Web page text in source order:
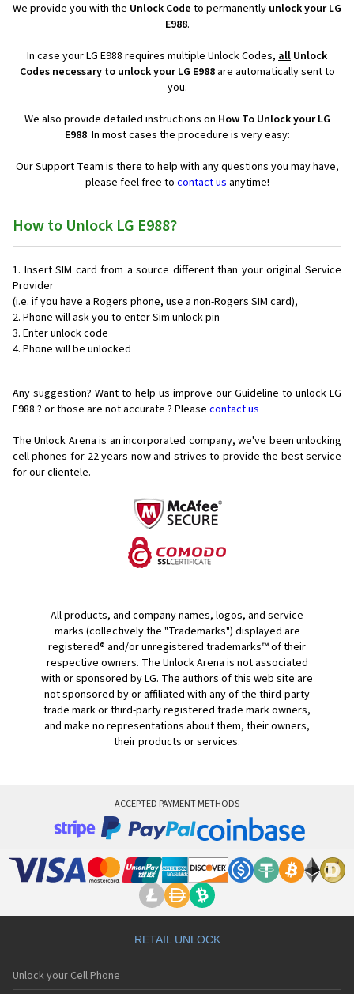
We provide you with the Unlock Code to permanently unlock your LG
E988.
In case your LG E988 requires multiple Unlock Codes, all Unlock
Codes necessary to unlock your LG E988are automatically sent to
you.
We also provide detailed instructions on How To Unlock your LG
E988. In most cases the procedure is very easy:
Our Support Team is there to help with any questions you may have,
please feel free to contact us anytime!
How to Unlock LG E988?
Insert SIM card from a source different than your original Service
Provider
(i.e. if you have a Rogers phone, use a non-Rogers SIM card),
Phone will ask you to enter Sim unlock pin
Enter unlock code
Phone will be unlocked
Any suggestion? Want to help us improve our Guideline to unlock LG
E988 ? or those are not accurate ? Please contact us
The Unlock Arena is an incorporated company, we've been unlocking
cell phones for 22 years now and strives to provide the best service
for our clientele.
All products, and company names, logos, and service
marks (collectively the "Trademarks") displayed are
registered® and/or unregistered trademarks™ of their
respective owners. The Unlock Arena is not associated
with or sponsored by LG. The authors of this web site are
not sponsored by or affiliated with any of the third-party
trade mark or third-party registered trade mark owners,
and make no representations about them, their owners,
their products or services.
ACCEPTED PAYMENT METHODS
RETAIL UNLOCK
Unlock your Cell Phone